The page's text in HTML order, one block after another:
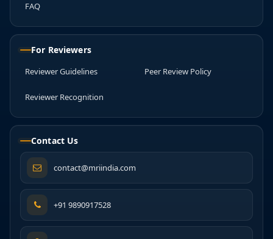
FAQ
For Reviewers
Reviewer Guidelines Peer Review Policy
Reviewer Recognition
Contact Us
contact@mriindia.com
+91 9890917528